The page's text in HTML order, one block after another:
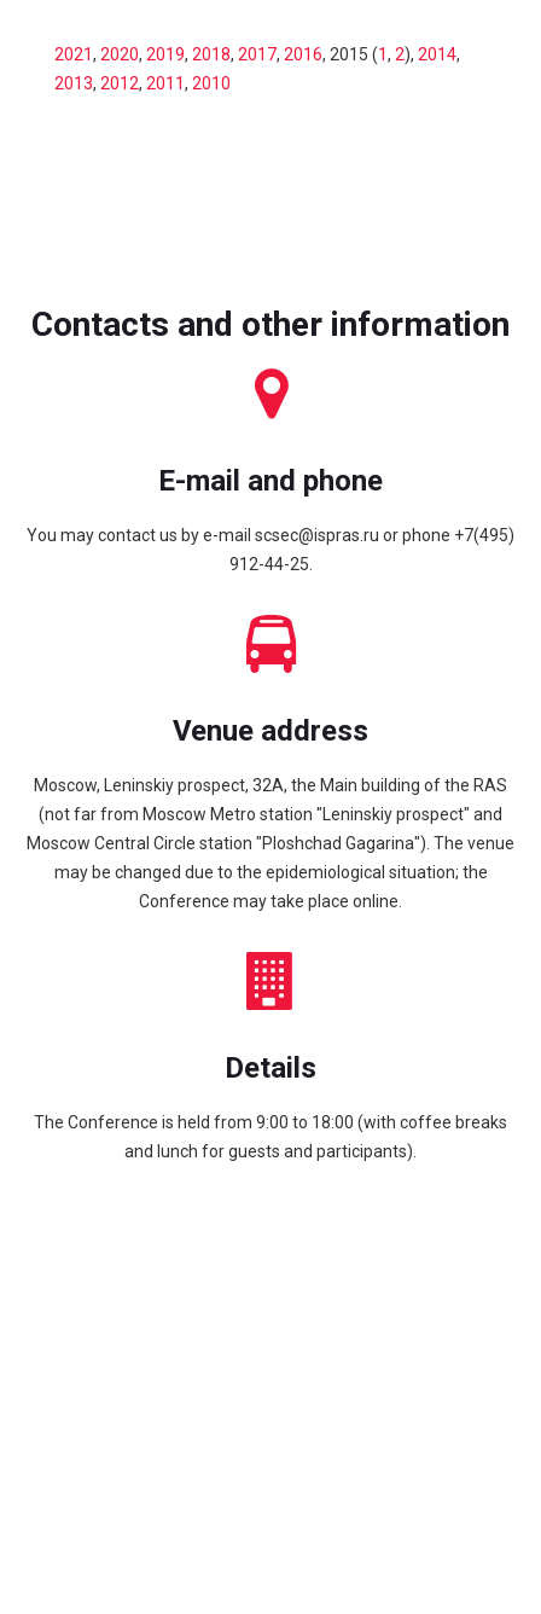
2021, 2020, 2019, 2018, 2017, 2016, 2015 (1, 2), 2014,
2013, 2012, 2011, 2010
Contacts and other information
E-mail and phone
You may contact us by e-mail scsec@ispras.ru or phone +7(495)
912-44-25
Venue address
Moscow, Leninskiy prospect, 32A, the Main building of the RAS
(not far from Moscow Metro station "Leninskiy prospect" and
Moscow Central Circle station "Ploshchad Gagarina"). The venue
may be changed due to the epidemiological situation; the
Conference may take place online.
Details
The Conference is held from 9:00 to 18:00 (with coffee breaks
and lunch for guests and participants).